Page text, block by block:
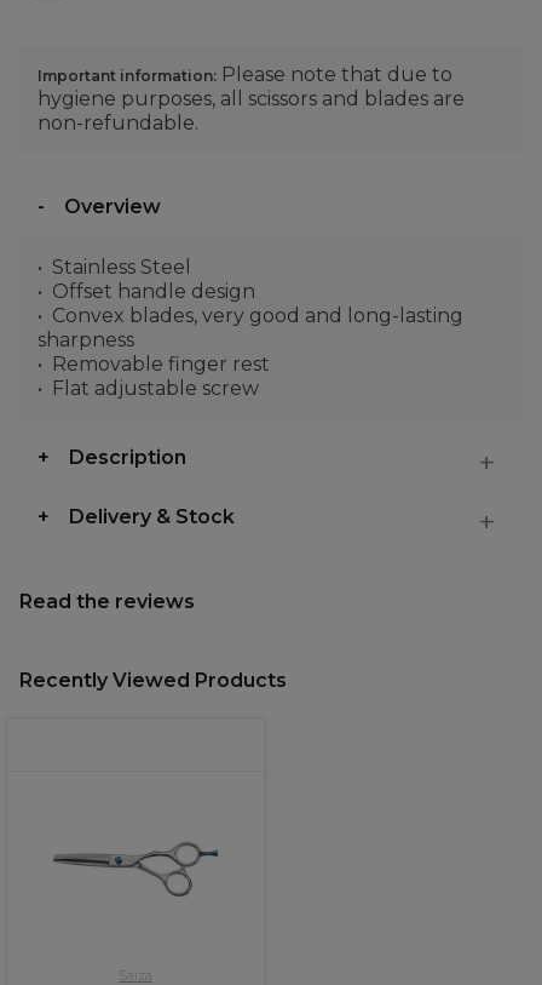
Important information: Please note that due to
hygiene purposes, all scissors and blades are
non-refundable.
Overview
Stainless Steel
Offset handle design
Convex blades, very good and long-lasting
sharpness
Removable finger rest
Flat adjustable screw
Description
Delivery & Stock
Read the reviews
Recently Viewed Products
Saiza